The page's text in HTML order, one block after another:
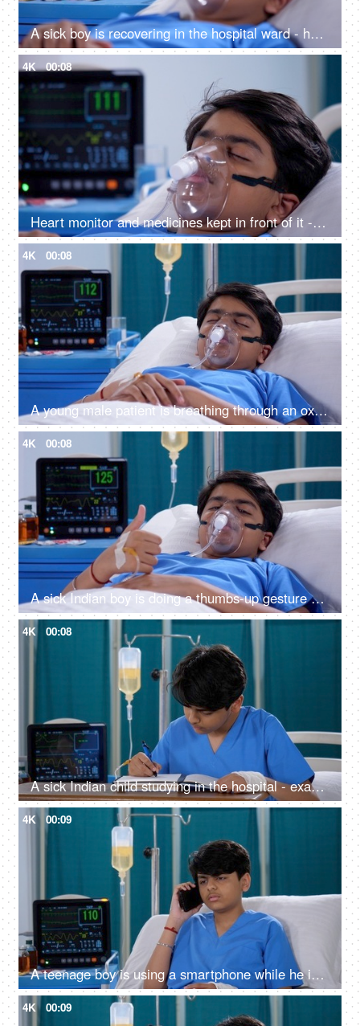
A sick boy is recovering in the hospital ward - health and medical, medical treatment
4K 00:08
Heart monitor and medicines kept in front of it - sick teenage boy, oxygen mask, hospital bed, medical equipment, respiratory issues
4K 00:08
A young male patient is breathing through an oxygen mask - respiratory problems, sickness, terminally ill, medical issue
4K 00:08
A sick Indian boy is doing a thumbs-up gesture while relaxing in the hospital - cheerful, wellness, approval
4K 00:08
A sick Indian child studying in the hospital - exam preparations, hardworking, hospital bed
4K 00:09
A teenage boy is using a smartphone while he is in the hospital - patient in hospital, recovering from a medical problem
4K 00:09